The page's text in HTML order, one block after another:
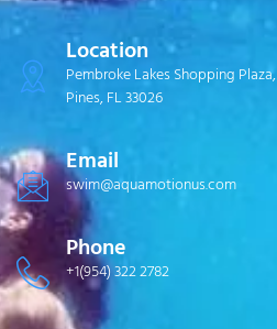
Location
Pembroke Lakes Shopping
Pines, FL 33026
Email
swim@aquamotionus.com
Phone
+1(954) 322 2782